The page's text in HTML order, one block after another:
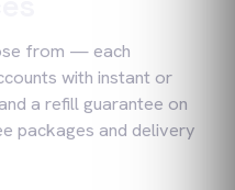
from — each
with instant or
a refill guarantee on
packages and delivery